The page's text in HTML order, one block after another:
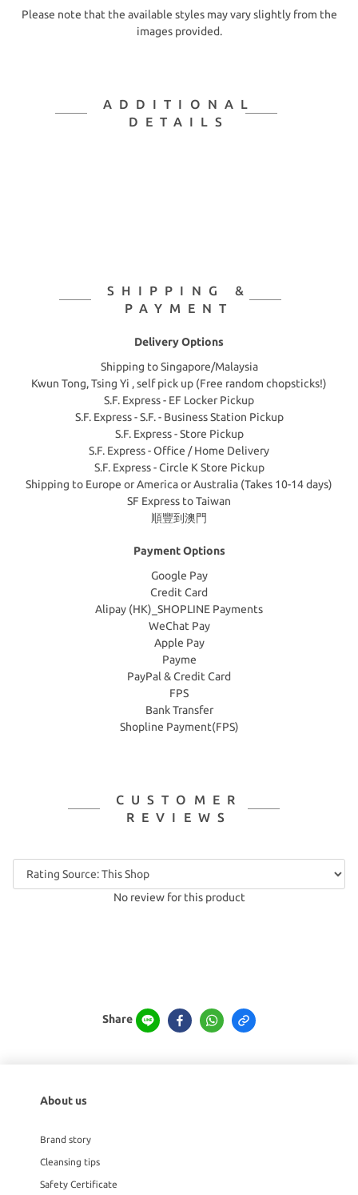
Please note that the available styles may vary slightly from the
images provided.
ADDITIONAL
DETAILS
SHIPPING &
PAYMENT
Delivery Options
Shipping to Singapore/Malaysia
Kwun Tong, Tsing Yi , self pick up (Free random chopsticks!)
S.F. Express - EF Locker Pickup
S.F. Express - S.F. - Business Station Pickup
S.F. Express - Store Pickup
S.F. Express - Office / Home Delivery
S.F. Express - Circle K Store Pickup
Shipping to Europe or America or Australia (Takes 10-14 days)
SF Express to Taiwan
順豐到澳門
Payment Options
Google Pay
Credit Card
Alipay (HK)_SHOPLINE Payments
WeChat Pay
Apple Pay
Payme
PayPal & Credit Card
FPS
Bank Transfer
Shopline Payment(FPS)
CUSTOMER
REVIEWS
No review for this product
Share
About us
Brand story
Cleansing tips
Safety Certificate